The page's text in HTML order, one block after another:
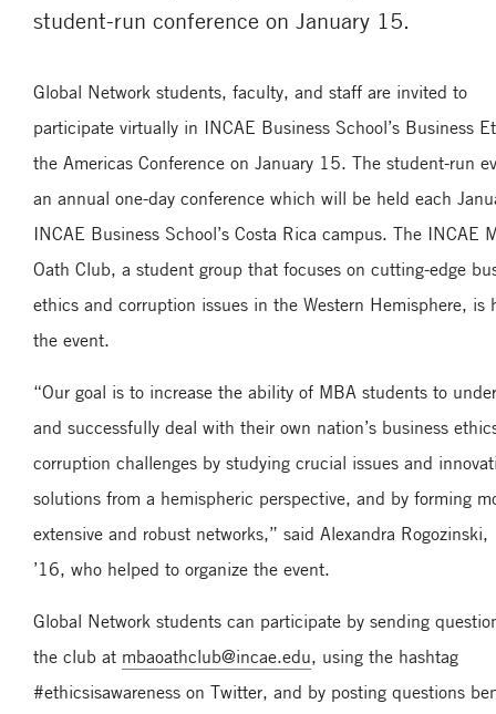
student-run conference on January 15.
Global Network students, faculty, and staff are invited to
participate virtually in INCAE Business School’s Business
the Americas Conference on January 15. The student-run
an annual one-day conference which will be held each
INCAE Business School’s Costa Rica campus. The INCAE
Oath Club, a student group that focuses on cutting-edge
ethics and corruption issues in the Western Hemisphere, is
the event.
“Our goal is to increase the ability of MBA students to
and successfully deal with their own nation’s business
corruption challenges by studying crucial issues and
solutions from a hemispheric perspective, and by forming
extensive and robust networks,” said Alexandra Rogozinski,
’16, who helped to organize the event.
Global Network students can participate by sending
the club at mbaoathclub@incae.edu, using the hashtag
#ethicsisawareness on Twitter, and by posting questions